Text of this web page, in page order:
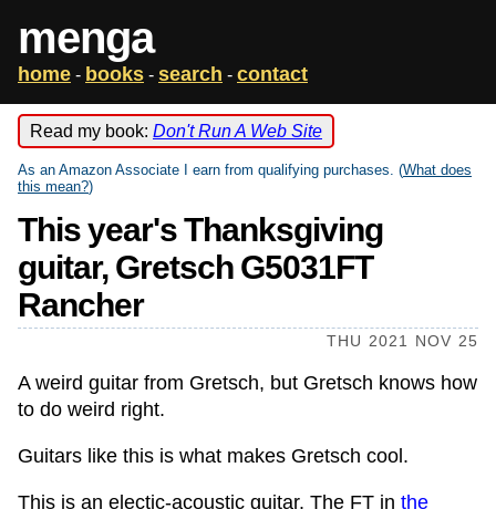
menga
home - books - search - contact
Read my book: Don't Run A Web Site
As an Amazon Associate I earn from qualifying purchases. (What does
this mean?)
This year's Thanksgiving
guitar, Gretsch G5031FT
Rancher
THU 2021 NOV 25
A weird guitar from Gretsch, but Gretsch knows how
to do weird right.
Guitars like this is what makes Gretsch cool.
This is an electic-acoustic guitar. The FT in the